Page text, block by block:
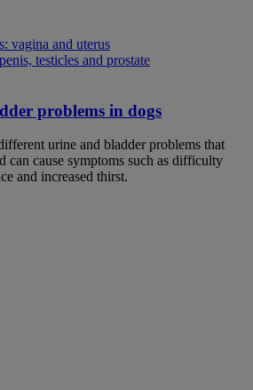
vagina and uterus
testicles and prostate
problems in dogs
urine and bladder problems that
can cause symptoms such as difficulty
and increased thirst.